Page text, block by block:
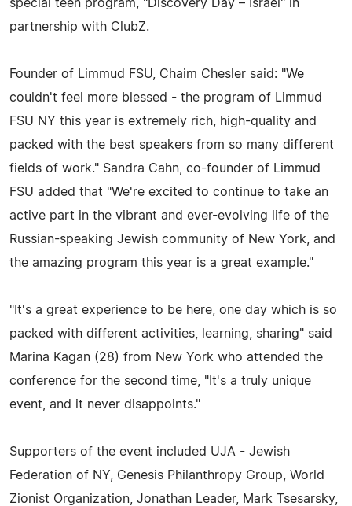
special teen program, "Discovery Day – Israel" in
partnership with ClubZ.
Founder of Limmud FSU, Chaim Chesler said: "We
couldn't feel more blessed - the program of Limmud
FSU NY this year is extremely rich, high-quality and
packed with the best speakers from so many different
fields of work." Sandra Cahn, co-founder of Limmud
FSU added that "We're excited to continue to take an
active part in the vibrant and ever-evolving life of the
Russian-speaking Jewish community of New York, and
the amazing program this year is a great example."
"It's a great experience to be here, one day which is so
packed with different activities, learning, sharing" said
Marina Kagan (28) from New York who attended the
conference for the second time, "It's a truly unique
event, and it never disappoints."
Supporters of the event included UJA - Jewish
Federation of NY, Genesis Philanthropy Group, World
Zionist Organization, Jonathan Leader, Mark Tsesarsky,